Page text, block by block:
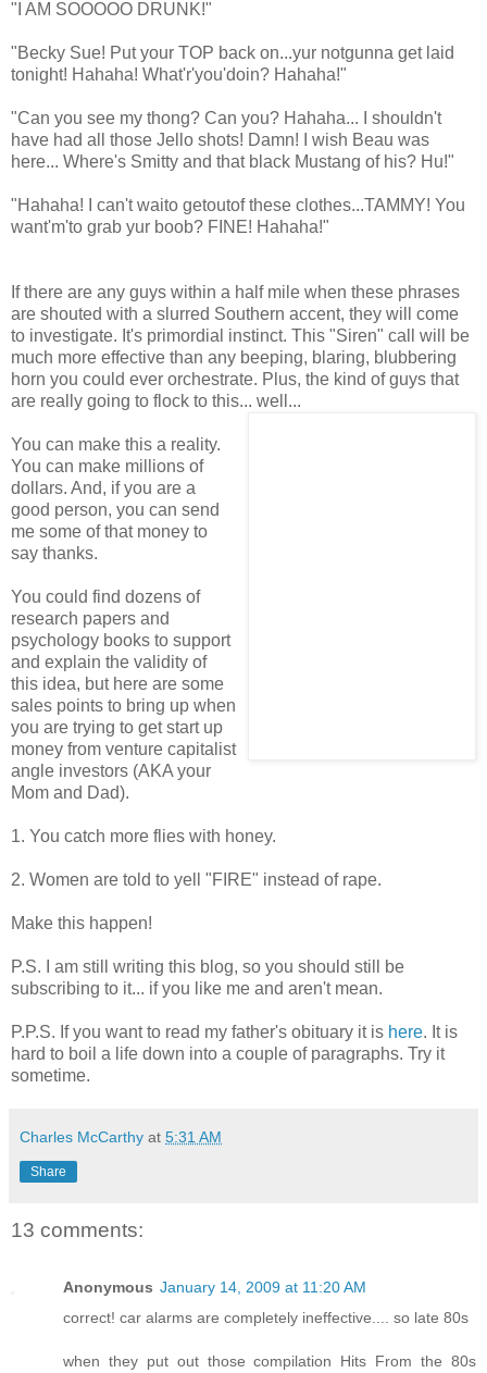
"I AM SOOOOO DRUNK!"
"Becky Sue! Put your TOP back on...yur notgunna get laid
tonight! Hahaha! What'r'you'doin? Hahaha!"
"Can you see my thong? Can you? Hahaha... I shouldn't
have had all those Jello shots! Damn! I wish Beau was
here... Where's Smitty and that black Mustang of his? Hu!"
"Hahaha! I can't waito getoutof these clothes...TAMMY! You
want'm'to grab yur boob? FINE! Hahaha!"
If there are any guys within a half mile when these phrases
are shouted with a slurred Southern accent, they will come
to investigate. It's primordial instinct. This "Siren" call will be
much more effective than any beeping, blaring, blubbering
horn you could ever orchestrate. Plus, the kind of guys that
are really going to flock to this... well...
You can make this a reality.
You can make millions of
dollars. And, if you are a
good person, you can send
me some of that money to
say thanks.
You could find dozens of
research papers and
psychology books to support
and explain the validity of
this idea, but here are some
sales points to bring up when
you are trying to get start up
money from venture capitalist
angle investors (AKA your
Mom and Dad).
1. You catch more flies with honey.
2. Women are told to yell "FIRE" instead of rape.
Make this happen!
P.S. I am still writing this blog, so you should still be
subscribing to it... if you like me and aren't mean.
P.P.S. If you want to read my father's obituary it is here. It is
hard to boil a life down into a couple of paragraphs. Try it
sometime.
Charles McCarthy at 5:31 AM
Share
13 comments:
Anonymous January 14, 2009 at 11:20 AM
correct! car alarms are completely ineffective.... so late 80s
when they put out those compilation Hits From the 80s